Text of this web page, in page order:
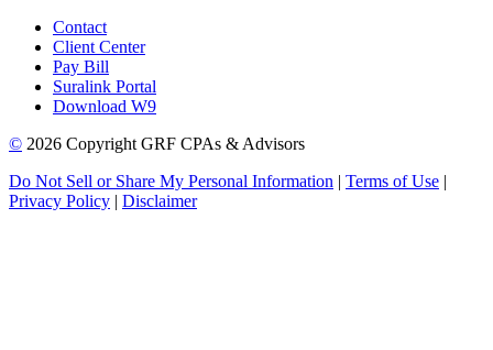
Contact
Client Center
Pay Bill
Suralink Portal
Download W9
© 2026 Copyright GRF CPAs & Advisors
Do Not Sell or Share My Personal Information | Terms of Use |
Privacy Policy | Disclaimer